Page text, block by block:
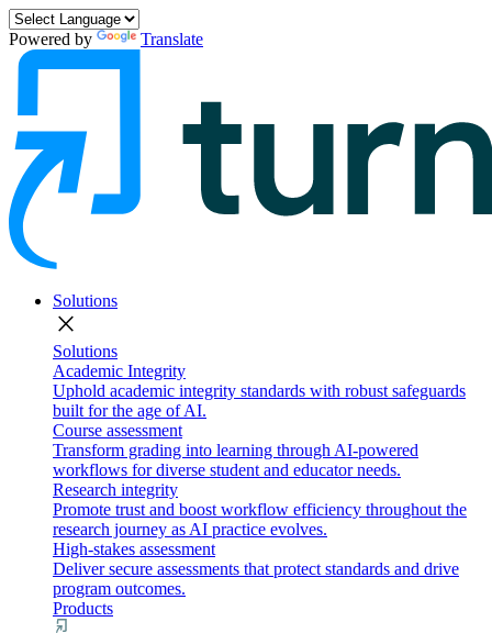
Powered by Translate
Solutions
close
Solutions
Academic Integrity
Uphold academic integrity standards with robust safeguards
built for the age of AI.
Course assessment
Transform grading into learning through AI-powered
workflows for diverse student and educator needs.
Research integrity
Promote trust and boost workflow efficiency throughout the
research journey as AI practice evolves.
High-stakes assessment
Deliver secure assessments that protect standards and drive
program outcomes.
Products